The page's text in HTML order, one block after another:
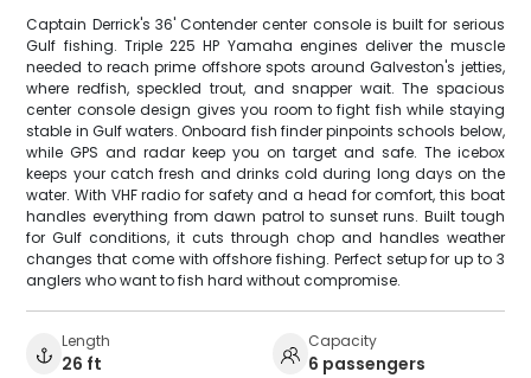
Captain Derrick's 36' Contender center console is built for serious
Gulf fishing. Triple 225 HP Yamaha engines deliver the muscle
needed to reach prime offshore spots around Galveston's jetties,
where redfish, speckled trout, and snapper wait. The spacious
center console design gives you room to fight fish while staying
stable in Gulf waters. Onboard fish finder pinpoints schools below,
while GPS and radar keep you on target and safe. The icebox
keeps your catch fresh and drinks cold during long days on the
water. With VHF radio for safety and a head for comfort, this boat
handles everything from dawn patrol to sunset runs. Built tough
for Gulf conditions, it cuts through chop and handles weather
changes that come with offshore fishing. Perfect setup for up to 3
anglers who want to fish hard without compromise.
Length
26 ft
Capacity
6 passengers